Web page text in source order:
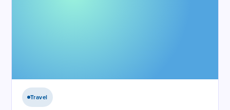
Travel